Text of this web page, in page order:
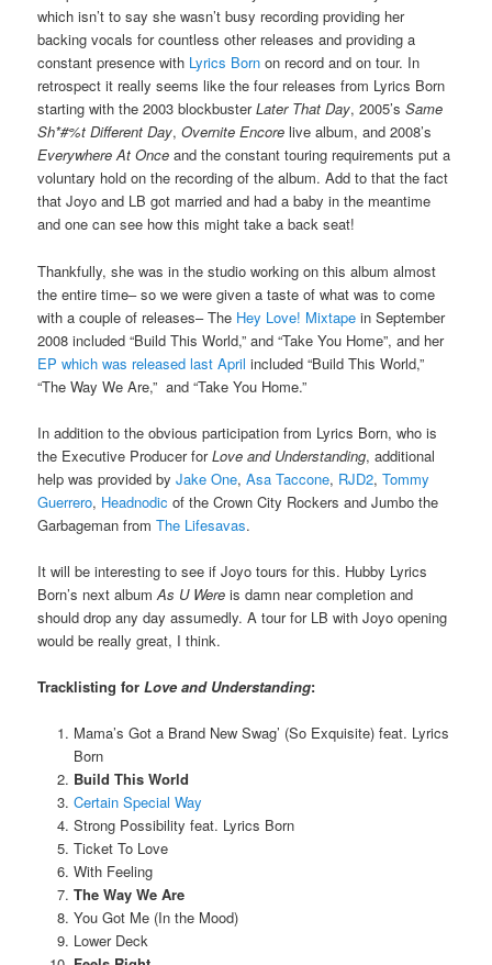
which isn’t to say she wasn’t busy recording providing her
backing vocals for countless other releases and providing a
constant presence with Lyrics Bornon record and on tour. In
retrospect it really seems like the four releases from Lyrics Born
starting with the 2003 blockbusterLater That Day, 2005’s Same
Sh*#%t Different Day, Overnite Encore live album, and 2008’s
Everywhere At Once and the constant touring requirements put a
voluntary hold on the recording of the album. Add to that the fact
that Joyo and LB got married and had a baby in the meantime
and one can see how this might take a back seat!
Thankfully, she was in the studio working on this album almost
the entire time– so we were given a taste of what was to come
with a couple of releases– The Hey Love! Mixtapein September
2008 included “Build This World,” and “Take You Home”, and her
EP which was released last April included “Build This World,”
“The Way We Are,” and “Take You Home.”
In addition to the obvious participation from Lyrics Born, who is
the Executive Producer forLove and Understanding, additional
help was provided byJake One,Asa Taccone, RJD2,Tommy
Guerrero, Headnodicof the Crown City Rockers and Jumbo the
Garbageman from The Lifesavas.
It will be interesting to see if Joyo tours for this. Hubby Lyrics
Born’s next albumAs U Were is damn near completion and
should drop any day assumedly. A tour for LB with Joyo opening
would be really great, I think.
Tracklisting for Love and Understanding:
Mama’s Got a Brand New Swag’ (So Exquisite) feat. Lyrics
Born
Build This World
Certain Special Way
Strong Possibility feat. Lyrics Born
Ticket To Love
With Feeling
The Way We Are
You Got Me (In the Mood)
Lower Deck